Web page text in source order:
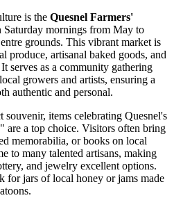
is the Quesnel Farmers'
Saturday mornings from May to
grounds. This vibrant market is
produce, artisanal baked goods, and
serves as a community gathering
growers and artists, ensuring a
authentic and personal.
souvenir, items celebrating Quesnel's
are a top choice. Visitors often bring
memorabilia, or books on local
to many talented artisans, making
and jewelry excellent options.
for jars of local honey or jams made